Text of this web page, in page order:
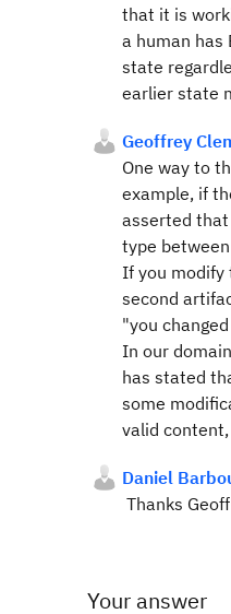
that it is
a human
state
earlier state
Geoffrey
One way to
example, if
asserted
type
If you modify
second
"you
In our
has stated
some
valid
Daniel
Thanks
Your answer